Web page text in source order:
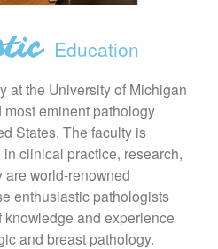
Education
at the University of Michigan
eminent pathology
States. The faculty is
clinical practice, research,
world-renowned
enthusiastic pathologists
and experience
and breast pathology.